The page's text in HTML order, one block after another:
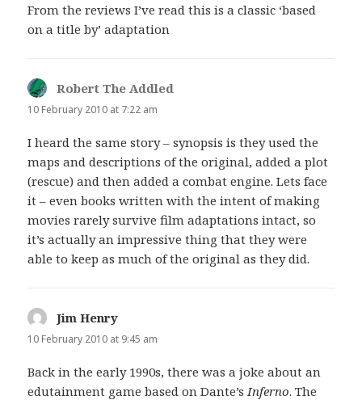
From the reviews I’ve read this is a classic ‘based
on a title by’ adaptation
Robert The Addled
10 February 2010 at 7:22 am
I heard the same story – synopsis is they used the
maps and descriptions of the original, added a plot
(rescue) and then added a combat engine. Lets face
it – even books written with the intent of making
movies rarely survive film adaptations intact, so
it’s actually an impressive thing that they were
able to keep as much of the original as they did.
Jim Henry
10 February 2010 at 9:45 am
Back in the early 1990s, there was a joke about an
edutainment game based on Dante’s Inferno. The